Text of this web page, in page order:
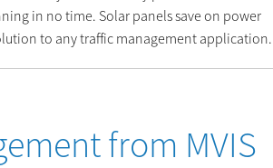
in no time. Solar panels save on power
to any traffic management application.
from MVIS